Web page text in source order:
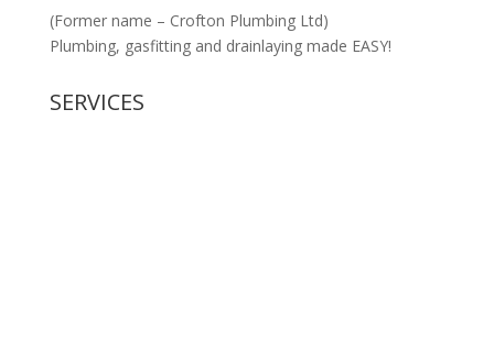
(Former name – Crofton Plumbing Ltd)
Plumbing, gasfitting and drainlaying made EASY!
SERVICES